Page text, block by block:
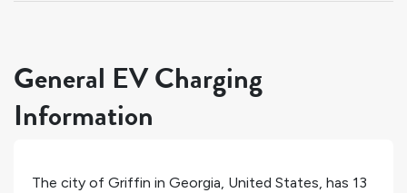
General EV Charging
Information
The city of Griffin in Georgia, United States, has 13